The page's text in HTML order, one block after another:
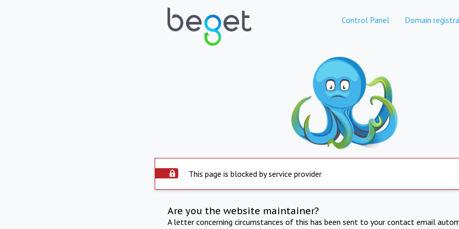
Control Panel Domain
This page is blocked by service provider
Are you the website maintainer?
A letter concerning circumstances of this has been sent to your contact email